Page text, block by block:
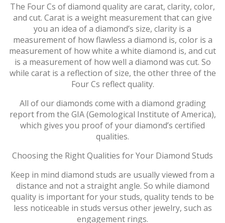
The Four Cs of diamond quality are carat, clarity, color,
and cut. Carat is a weight measurement that can give
you an idea of a diamond’s size, clarity is a
measurement of how flawless a diamond is, color is a
measurement of how white a white diamond is, and cut
is a measurement of how well a diamond was cut. So
while carat is a reflection of size, the other three of the
Four Cs reflect quality.
All of our diamonds come with a diamond grading
report from the GIA (Gemological Institute of America),
which gives you proof of your diamond’s certified
qualities.
Choosing the Right Qualities for Your Diamond Studs
Keep in mind diamond studs are usually viewed from a
distance and not a straight angle. So while diamond
quality is important for your studs, quality tends to be
less noticeable in studs versus other jewelry, such as
engagement rings.